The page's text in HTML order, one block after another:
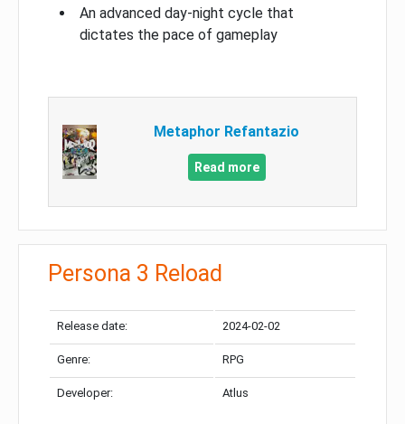
An advanced day-night cycle that
dictates the pace of gameplay
Metaphor Refantazio
Read more
Persona 3 Reload
Release date: 2024-02-02
Genre: RPG
Developer: Atlus